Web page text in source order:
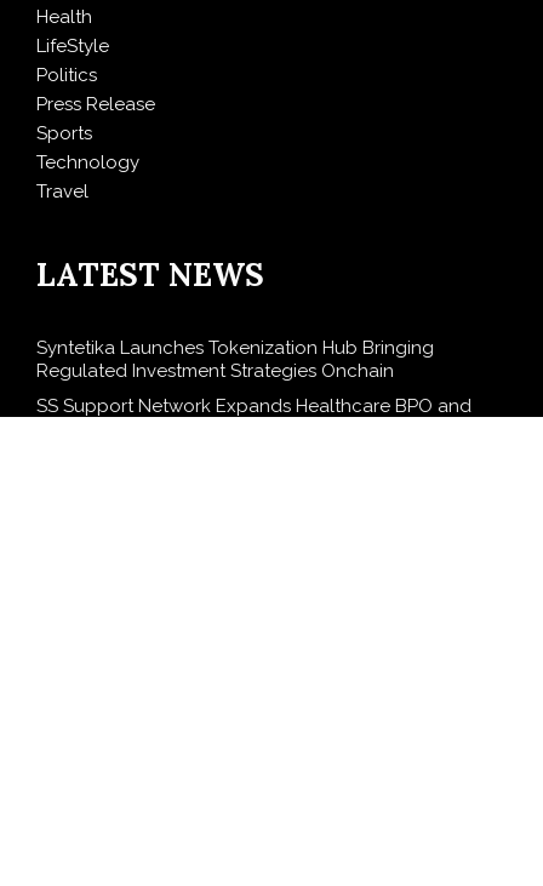
Health
LifeStyle
Politics
Press Release
Sports
Technology
Travel
LATEST NEWS
Syntetika Launches Tokenization Hub Bringing
Regulated Investment Strategies Onchain
SS Support Network Expands Healthcare BPO and